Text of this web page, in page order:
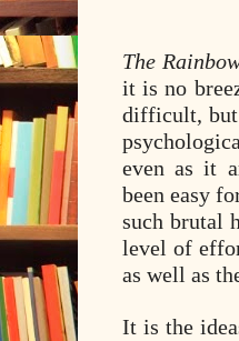
The
it is no
difficult, but
even as it
been easy
such brutal
level of
as well as
It is the